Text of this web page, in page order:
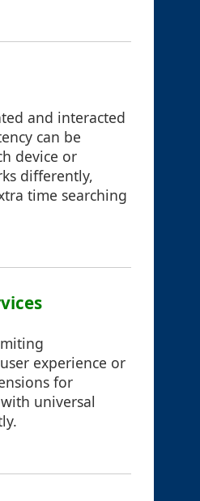
and interacted
can be
device or
differently,
time searching
experience or
for
universal